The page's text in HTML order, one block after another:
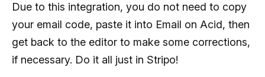
Due to this integration, you do not need to copy
your email code, paste it into Email on Acid, then
get back to the editor to make some corrections,
if necessary. Do it all just in Stripo!